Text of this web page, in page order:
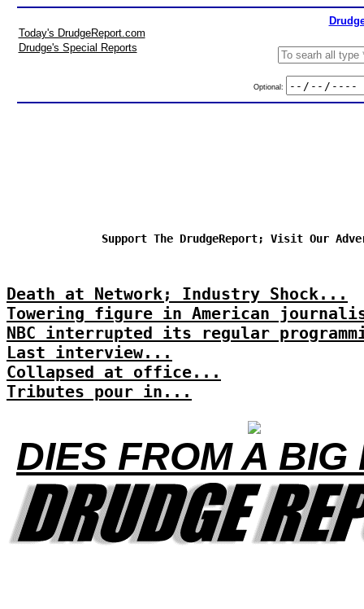
Today's DrudgeReport.com
Drudge's Special Reports
Optional:
Support The DrudgeReport; Visit Our
Death at Network; Industry Shock...
Towering figure in American
NBC interrupted its regular
Last interview...
Collapsed at office...
Tributes pour in...
DIES FROM A BIG